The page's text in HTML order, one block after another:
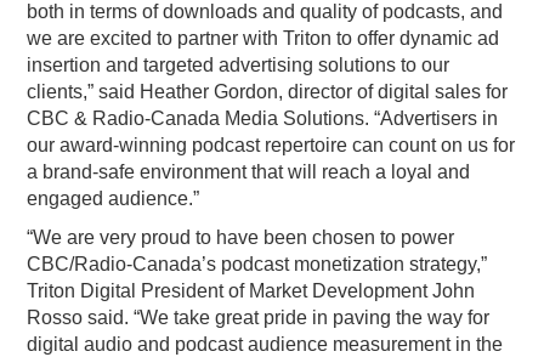
both in terms of downloads and quality of podcasts, and
we are excited to partner with Triton to offer dynamic ad
insertion and targeted advertising solutions to our
clients,” said Heather Gordon, director of digital sales for
CBC & Radio-Canada Media Solutions. “Advertisers in
our award-winning podcast repertoire can count on us for
a brand-safe environment that will reach a loyal and
engaged audience.”
“We are very proud to have been chosen to power
CBC/Radio-Canada’s podcast monetization strategy,”
Triton Digital President of Market Development John
Rosso said. “We take great pride in paving the way for
digital audio and podcast audience measurement in the